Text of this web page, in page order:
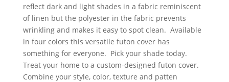
reflect dark and light shades in a fabric reminiscent
of linen but the polyester in the fabric prevents
wrinkling and makes it easy to spot clean. Available
in four colors this versatile futon cover has
something for everyone. Pick your shade today.
Treat your home to a custom-designed futon cover.
Combine your style, color, texture and patten